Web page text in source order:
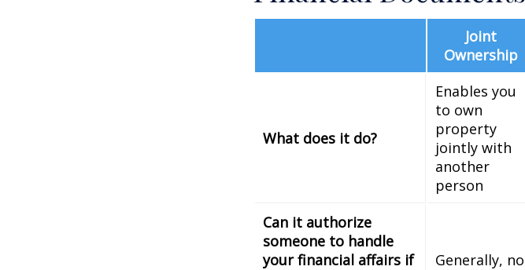
Joint
Ownership
What does it do?
Enables you
to own
property
jointly with
another
person
Can it authorize
someone to handle
your financial affairs if
Generally, no